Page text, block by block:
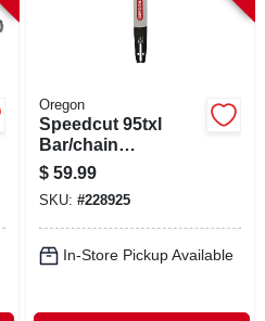
Oregon
Speedcut 95txl
Bar/chain
Combination, 16 In.
$ 59.99
SKU: #228925
In-Store Pickup Available